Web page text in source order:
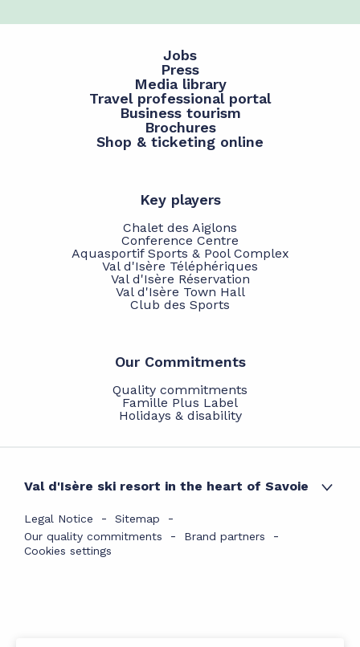
Jobs
Press
Media library
Travel professional portal
Business tourism
Brochures
Shop & ticketing online
Key players
Chalet des Aiglons
Conference Centre
Aquasportif Sports & Pool Complex
Val d'Isère Téléphériques
Val d'Isère Réservation
Val d'Isère Town Hall
Club des Sports
Our Commitments
Quality commitments
Famille Plus Label
Holidays & disability
Val d'Isère ski resort in the heart of Savoie
Legal Notice
Sitemap
Our quality commitments
Brand partners
Cookies settings